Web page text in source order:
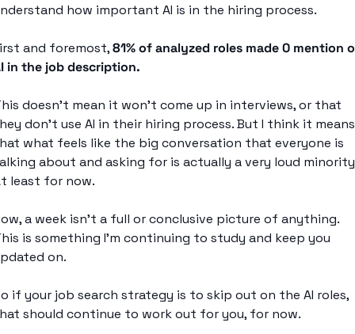
how important AI is in the hiring process.
and foremost, 81% of analyzed roles made 0 mention
in the job description.
doesn’t mean it won’t come up in interviews, or that
don’t use AI in their hiring process. But I think it means
what feels like the big conversation that everyone is
about and asking for is actually a very loud
least for now.
a week isn’t a full or conclusive picture of anything.
is something I’m continuing to study and keep you
on.
if your job search strategy is to skip out on the AI roles,
should continue to work out for you, for now.